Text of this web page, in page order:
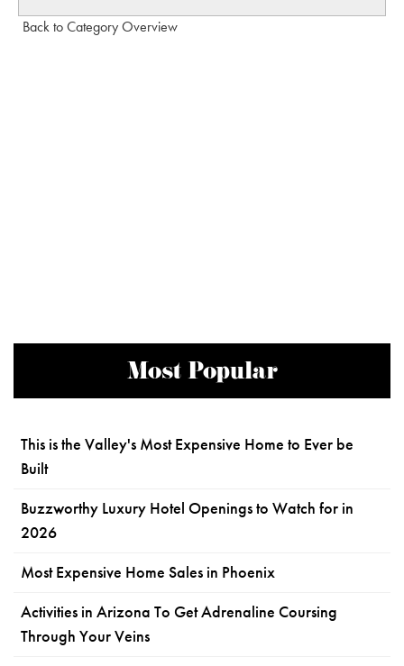
Back to Category Overview
Most Popular
This is the Valley's Most Expensive Home to Ever be
Built
Buzzworthy Luxury Hotel Openings to Watch for in
2026
Most Expensive Home Sales in Phoenix
Activities in Arizona To Get Adrenaline Coursing
Through Your Veins